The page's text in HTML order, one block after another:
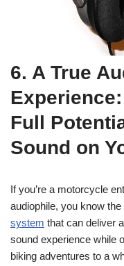
6. A True
Full
Sound on
If you’re a motorcycle
audiophile, you know
system that can deliver
sound experience while
biking adventures to a